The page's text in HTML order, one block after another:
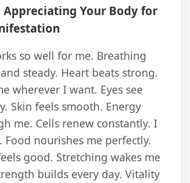
Appreciating Your Body for
so well for me. Breathing
steady. Heart beats strong.
wherever I want. Eyes see
Skin feels smooth. Energy
me. Cells renew constantly. I
Food nourishes me perfectly.
good. Stretching wakes me
builds every day. Vitality